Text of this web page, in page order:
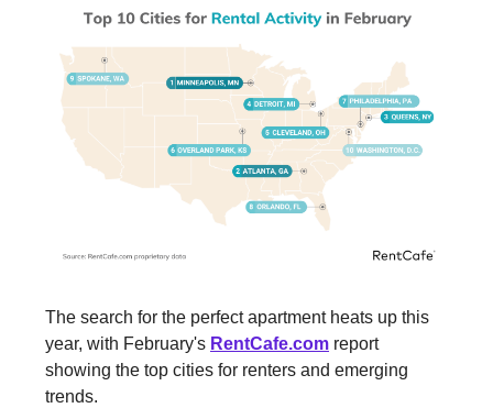
The search for the perfect apartment heats up this
year, with February's RentCafe.com report
showing the top cities for renters and emerging
trends.